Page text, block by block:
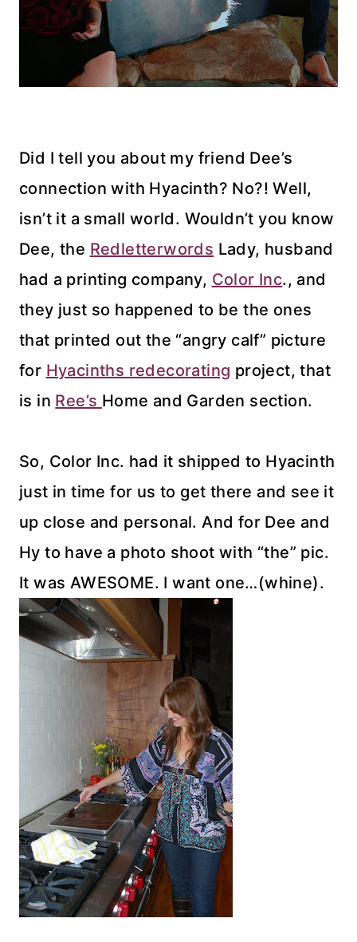
Did I tell you about my friend Dee’s
connection with Hyacinth? No?! Well,
isn’t it a small world. Wouldn’t you know
Dee, the Redletterwords Lady, husband
had a printing company, Color Inc., and
they just so happened to be the ones
that printed out the “angry calf” picture
for Hyacinths redecorating project, that
is in Ree’s Home and Garden section.
So, Color Inc. had it shipped to Hyacinth
just in time for us to get there and see it
up close and personal. And for Dee and
Hy to have a photo shoot with “the” pic.
It was AWESOME. I want one…(whine).